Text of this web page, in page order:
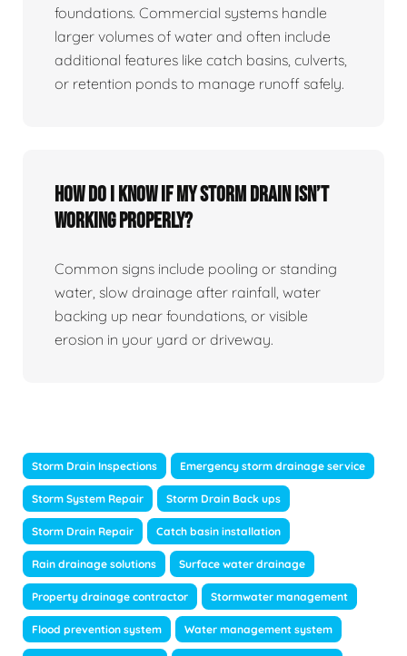
foundations. Commercial systems handle
larger volumes of water and often include
additional features like catch basins, culverts,
or retention ponds to manage runoff safely.
How do I know if my storm drain isn’t
working properly?
Common signs include pooling or standing
water, slow drainage after rainfall, water
backing up near foundations, or visible
erosion in your yard or driveway.
Storm Drain Inspections Emergency storm drainage service
Storm System Repair Storm Drain Back ups
Storm Drain Repair Catch basin installation
Rain drainage solutions Surface water drainage
Property drainage contractor Stormwater management
Flood prevention system Water management system